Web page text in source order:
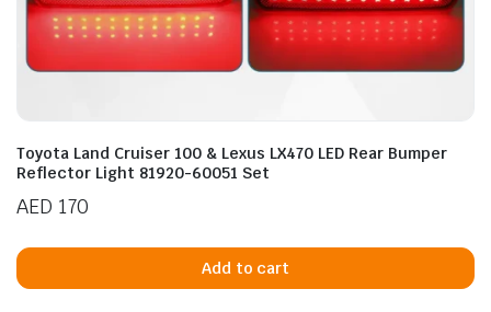
Toyota Land Cruiser 100 & Lexus LX470 LED Rear Bumper
Reflector Light 81920-60051 Set
AED 170
Add to cart